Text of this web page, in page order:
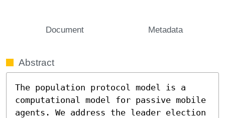
Document Metadata
Abstract
The population protocol model is a
computational model for passive mobile
agents. We address the leader election